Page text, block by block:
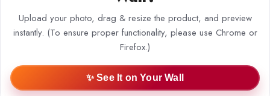
Upload your photo, drag & resize the product, and preview
instantly. (To ensure proper functionality, please use Chrome or
Firefox.)
✨ See It on Your Wall